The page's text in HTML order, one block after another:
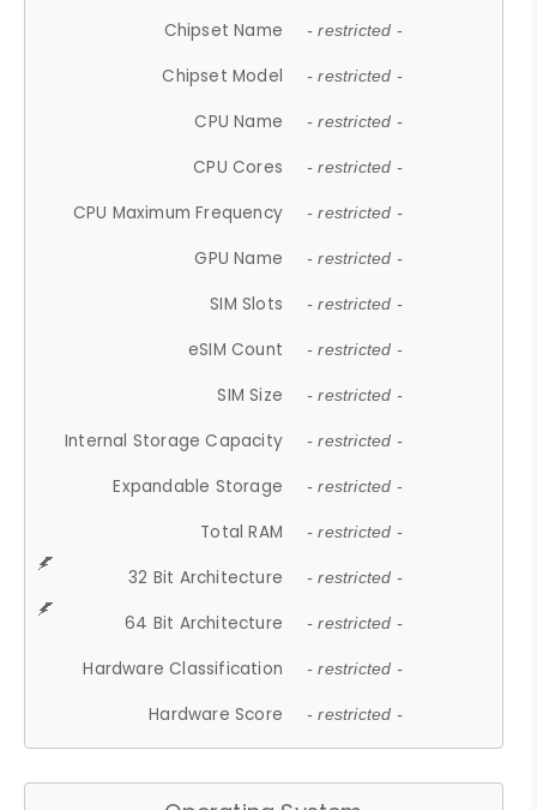
Chipset Name - restricted -
Chipset Model - restricted -
CPU Name - restricted -
CPU Cores - restricted -
CPU Maximum Frequency - restricted -
GPU Name - restricted -
SIM Slots - restricted -
eSIM Count - restricted -
SIM Size - restricted -
Internal Storage Capacity - restricted -
Expandable Storage - restricted -
Total RAM - restricted -
32 Bit Architecture - restricted -
64 Bit Architecture - restricted -
Hardware Classification - restricted -
Hardware Score - restricted -